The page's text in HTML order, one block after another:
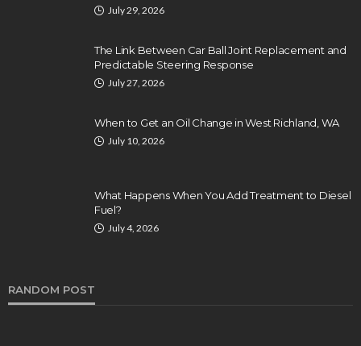
July 29, 2026
The Link Between Car Ball Joint Replacement and
Predictable Steering Response
July 27, 2026
When to Get an Oil Change in West Richland, WA
July 10, 2026
What Happens When You Add Treatment to Diesel
Fuel?
July 4, 2026
RANDOM POST